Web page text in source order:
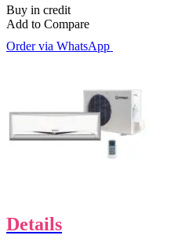
Buy in credit
Add to Compare
Order via WhatsApp
Details